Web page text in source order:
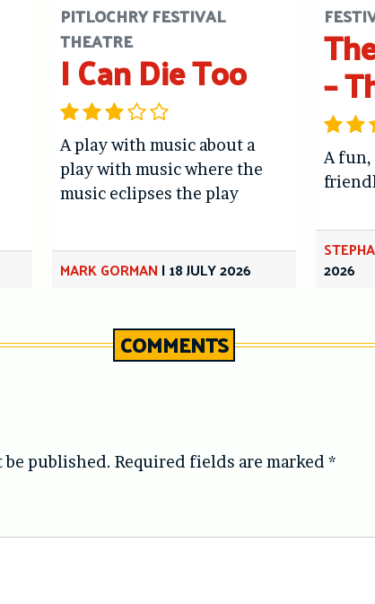
PITLOCHRY FESTIVAL
THEATRE
I Can Die Too
A play with music about a
play with music where the
music eclipses the play
MARK GORMAN|18 JULY 2026
–
A
2026
COMMENTS
published. Required fields are marked *